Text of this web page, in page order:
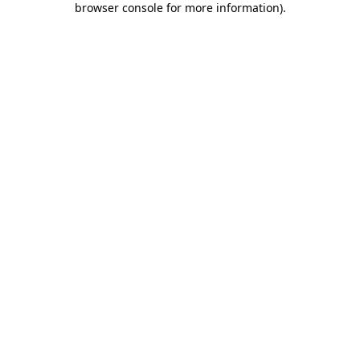
browser console for more information).